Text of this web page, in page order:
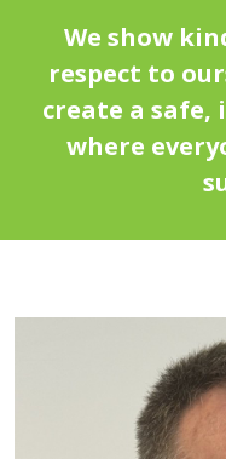
We show
respect to
create a safe,
where